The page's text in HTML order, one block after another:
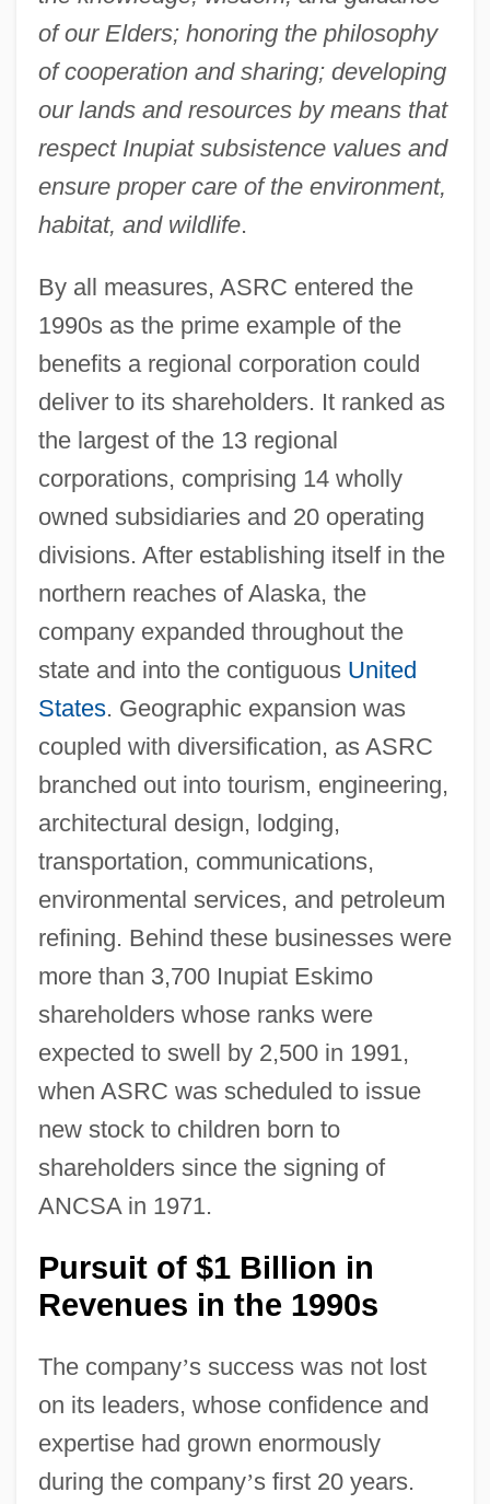
of our Elders; honoring the philosophy
of cooperation and sharing; developing
our lands and resources by means that
respect Inupiat subsistence values and
ensure proper care of the environment,
habitat, and wildlife.
By all measures, ASRC entered the
1990s as the prime example of the
benefits a regional corporation could
deliver to its shareholders. It ranked as
the largest of the 13 regional
corporations, comprising 14 wholly
owned subsidiaries and 20 operating
divisions. After establishing itself in the
northern reaches of Alaska, the
company expanded throughout the
state and into the contiguous United
States. Geographic expansion was
coupled with diversification, as ASRC
branched out into tourism, engineering,
architectural design, lodging,
transportation, communications,
environmental services, and petroleum
refining. Behind these businesses were
more than 3,700 Inupiat Eskimo
shareholders whose ranks were
expected to swell by 2,500 in 1991,
when ASRC was scheduled to issue
new stock to children born to
shareholders since the signing of
ANCSA in 1971.
Pursuit of $1 Billion in
Revenues in the 1990s
The company’s success was not lost
on its leaders, whose confidence and
expertise had grown enormously
during the company’s first 20 years.